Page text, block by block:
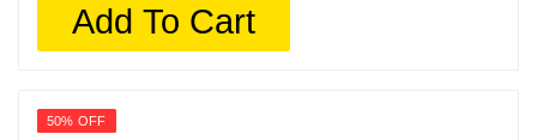
Add To Cart
50% OFF